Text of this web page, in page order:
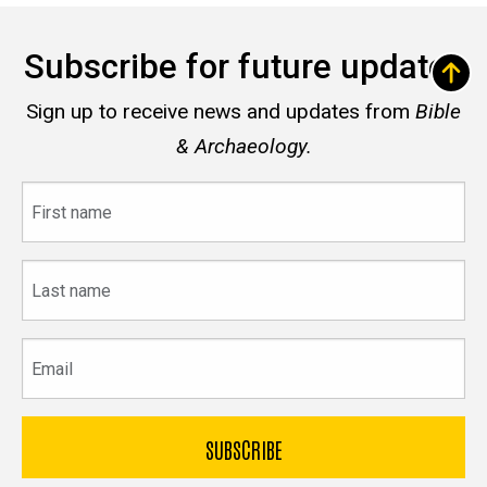
Subscribe for future updates
Sign up to receive news and updates from Bible
& Archaeology.
name
name